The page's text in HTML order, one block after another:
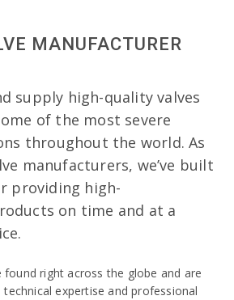
MANUFACTURER
supply high-quality valves
of the most severe
throughout the world. As
manufacturers, we’ve built
providing high-
on time and at a
found right across the globe and are
expertise and professional